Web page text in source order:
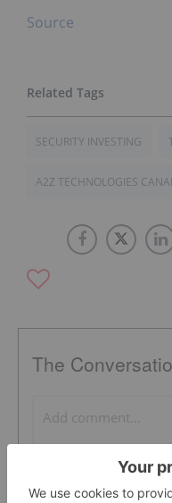
Source
SECURITY INVESTING
A2Z TECHNOLOGIES
The